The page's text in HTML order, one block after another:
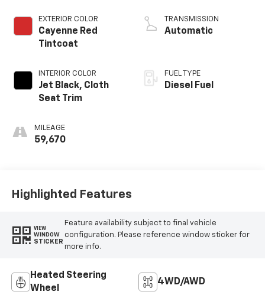
EXTERIOR COLOR
Cayenne Red
Tintcoat
INTERIOR COLOR
Jet Black, Cloth
Seat Trim
MILEAGE
59,670
TRANSMISSION
Automatic
FUEL TYPE
Diesel Fuel
Highlighted Features
VIEW
WINDOW
STICKER
Feature availability subject to final vehicle
configuration. Please reference window sticker for
more info.
Heated Steering
Wheel
4WD/AWD